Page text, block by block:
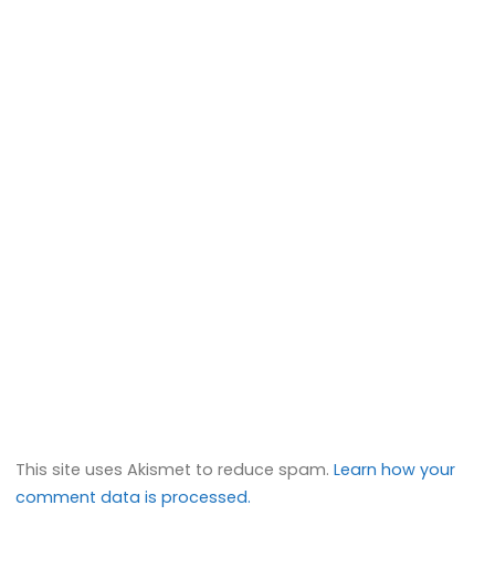
This site uses Akismet to reduce spam.Learn how your
comment data is processed.